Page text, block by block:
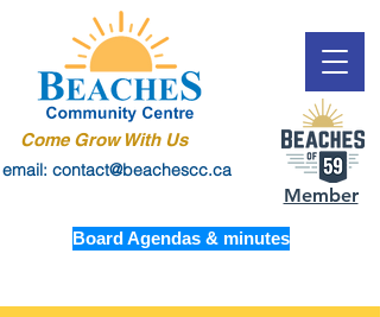
Come Grow With Us
email: contact@beachescc.ca
Member
Board Agendas & minutes